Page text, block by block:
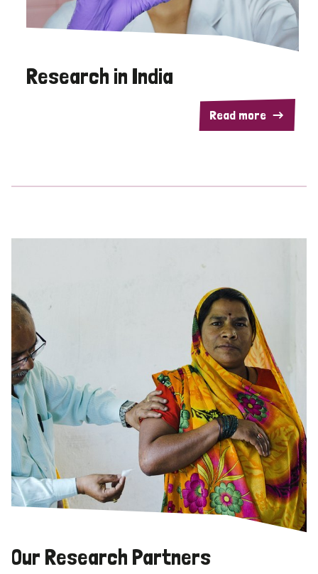
Research in India
Read more
Our Research Partners